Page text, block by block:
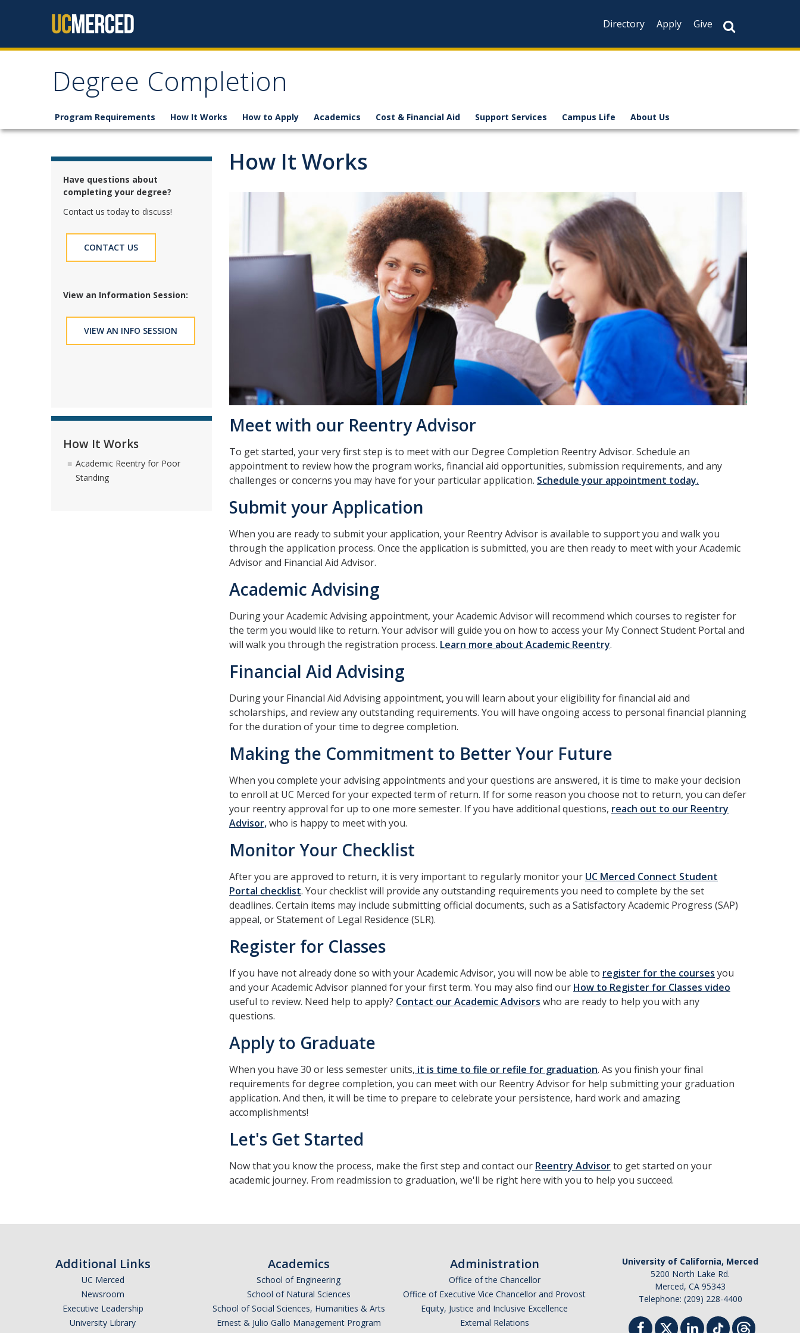
Directory
Apply Give
Degree Completion
Program Requirements How It Works How to Apply Academics Cost & Financial Aid Support Services Campus Life About Us
How It Works
Meet with our Reentry Advisor
To get started, your very first step is to meet with our Degree Completion Reentry Advisor. Schedule an
appointment to review how the program works, financial aid opportunities, submission requirements, and any
challenges or concerns you may have for your particular application. Schedule your appointment today.
Submit your Application
When you are ready to submit your application, your Reentry Advisor is available to support you and walk you
through the application process. Once the application is submitted, you are then ready to meet with your Academic
Advisor and Financial Aid Advisor.
Academic Advising
During your Academic Advising appointment, your Academic Advisor will recommend which courses to register for
the term you would like to return. Your advisor will guide you on how to access your My Connect Student Portal and
will walk you through the registration process. Learn more about Academic Reentry.
Financial Aid Advising
During your Financial Aid Advising appointment, you will learn about your eligibility for financial aid and
scholarships, and review any outstanding requirements. You will have ongoing access to personal financial planning
for the duration of your time to degree completion.
Making the Commitment to Better Your Future
When you complete your advising appointments and your questions are answered, it is time to make your decision
to enroll at UC Merced for your expected term of return. If for some reason you choose not to return, you can defer
your reentry approval for up to one more semester. If you have additional questions, reach out to our Reentry
Advisor,who is happy to meet with you.
Monitor Your Checklist
After you are approved to return, it is very important to regularly monitor your UC Merced Connect Student
Portal checklist. Your checklist will provide any outstanding requirements you need to complete by the set
deadlines. Certain items may include submitting official documents, such as a Satisfactory Academic Progress (SAP)
appeal, or Statement of Legal Residence (SLR).
Register for Classes
If you have not already done so with your Academic Advisor, you will now be able to register for the courses you
and your Academic Advisor planned for your first term. You may also find our How to Register for Classes video
useful to review. Need help to apply? Contact our Academic Advisors who are ready to help you with any
questions.
Apply to Graduate
When you have 30 or less semester units, it is time to file or refile for graduation. As you finish your final
requirements for degree completion, you can meet with our Reentry Advisor for help submitting your graduation
application. And then, it will be time to prepare to celebrate your persistence, hard work and amazing
accomplishments!
Let's Get Started
Now that you know the process, make the first step and contact our Reentry Advisorto get started on your
academic journey. From readmission to graduation, we'll be right here with you to help you succeed.
Have questions about
completing your degree?
Contact us today to discuss!
CONTACT US
View an Information Session:
VIEW AN INFO SESSION
How It Works
Academic Reentry for Poor
Standing
Additional Links
UC Merced
Newsroom
Executive Leadership
University Library
Academics
School of Engineering
School of Natural Sciences
School of Social Sciences, Humanities & Arts
Ernest & Julio Gallo Management Program
Administration
Office of the Chancellor
Office of Executive Vice Chancellor and Provost
Equity, Justice and Inclusive Excellence
External Relations
University of California, Merced
5200 North Lake Rd.
Merced, CA 95343
Telephone: (209) 228-4400